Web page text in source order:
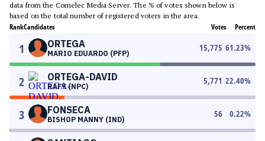
data from the Comelec Media Server. The % of votes shown below is
based on the total number of registered voters in the area.
RankCandidates Votes Percent
1 ORTEGA
MARIO EDUARDO (PFP)
15,775 61.23%
2 ORTEGA-DAVID
RAFY (NPC)
5,771 22.40%
3 FONSECA
BISHOP MANNY (IND)
56 0.22%